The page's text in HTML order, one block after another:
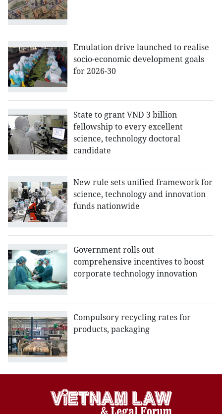
Emulation drive launched to realise
socio-economic development goals
for 2026-30
State to grant VND 3 billion
fellowship to every excellent
science, technology doctoral
candidate
New rule sets unified framework for
science, technology and innovation
funds nationwide
Government rolls out
comprehensive incentives to boost
corporate technology innovation
Compulsory recycling rates for
products, packaging